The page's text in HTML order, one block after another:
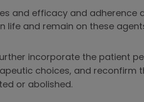
and efficacy and adherence
life and remain on these
incorporate the patient
choices, and reconfirm
or abolished.